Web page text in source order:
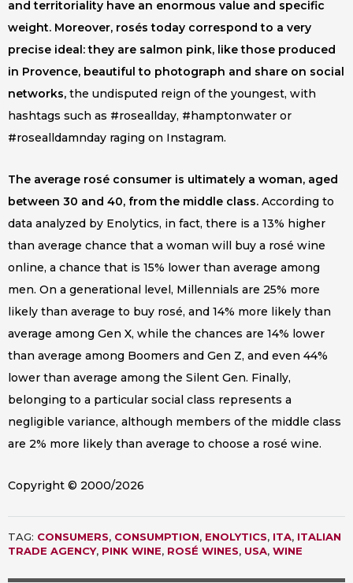
and territoriality have an enormous value and specific
weight. Moreover, rosés today correspond to a very
precise ideal: they are salmon pink, like those produced
in Provence, beautiful to photograph and share on social
networks, the undisputed reign of the youngest, with
hashtags such as #roseallday, #hamptonwater or
#rosealldamnday raging on Instagram.
The average rosé consumer is ultimately a woman, aged
between 30 and 40, from the middle class. According to
data analyzed by Enolytics, in fact, there is a 13% higher
than average chance that a woman will buy a rosé wine
online, a chance that is 15% lower than average among
men. On a generational level, Millennials are 25% more
likely than average to buy rosé, and 14% more likely than
average among Gen X, while the chances are 14% lower
than average among Boomers and Gen Z, and even 44%
lower than average among the Silent Gen. Finally,
belonging to a particular social class represents a
negligible variance, although members of the middle class
are 2% more likely than average to choose a rosé wine.
Copyright © 2000/2026
TAG: CONSUMERS, CONSUMPTION, ENOLYTICS, ITA, ITALIAN
TRADE AGENCY, PINK WINE, ROSÉ WINES, USA, WINE